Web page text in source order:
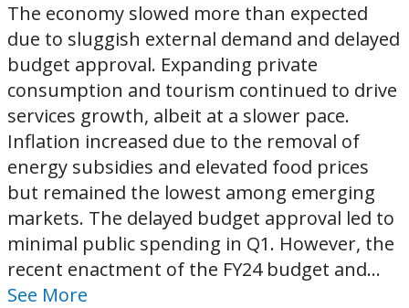
The economy slowed more than expected
due to sluggish external demand and delayed
budget approval. Expanding private
consumption and tourism continued to drive
services growth, albeit at a slower pace.
Inflation increased due to the removal of
energy subsidies and elevated food prices
but remained the lowest among emerging
markets. The delayed budget approval led to
minimal public spending in Q1. However, the
recent enactment of the FY24 budget and...
See More